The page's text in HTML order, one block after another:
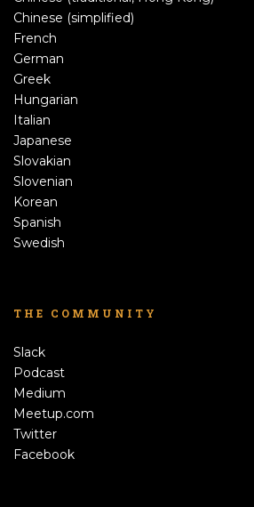
Chinese (simplified)
French
German
Greek
Hungarian
Italian
Japanese
Slovakian
Slovenian
Korean
Spanish
Swedish
THE COMMUNITY
Slack
Podcast
Medium
Meetup.com
Twitter
Facebook